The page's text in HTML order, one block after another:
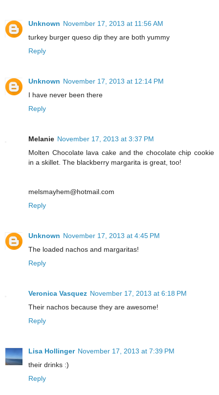
Unknown November 17, 2013 at 11:56 AM
turkey burger queso dip they are both yummy
Reply
Unknown November 17, 2013 at 12:14 PM
I have never been there
Reply
Melanie November 17, 2013 at 3:37 PM
Molten Chocolate lava cake and the chocolate chip cookie
in a skillet. The blackberry margarita is great, too!
melsmayhem@hotmail.com
Reply
Unknown November 17, 2013 at 4:45 PM
The loaded nachos and margaritas!
Reply
Veronica Vasquez November 17, 2013 at 6:18 PM
Their nachos because they are awesome!
Reply
Lisa Hollinger November 17, 2013 at 7:39 PM
their drinks :)
Reply